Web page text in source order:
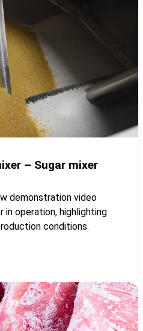
– Sugar mixer
demonstration video
in operation, highlighting
conditions.